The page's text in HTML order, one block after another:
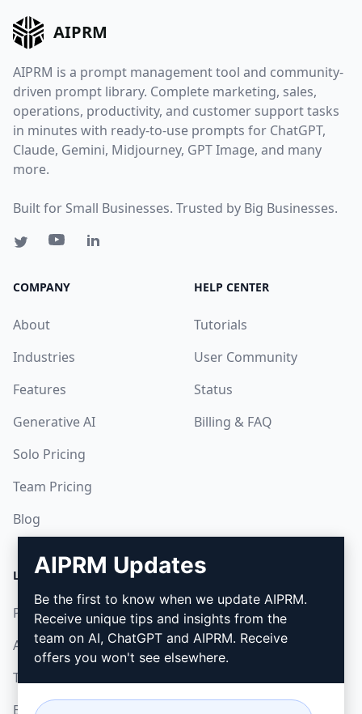
AIPRM
AIPRM is a prompt management tool and community-
driven prompt library. Complete marketing, sales,
operations, productivity, and customer support tasks
in minutes with ready-to-use prompts for ChatGPT,
Claude, Gemini, Midjourney, GPT Image, and many
more.
Built for Small Businesses. Trusted by Big Businesses.
COMPANY
About
Industries
Features
Generative AI
Solo Pricing
Team Pricing
Blog
HELP CENTER
Tutorials
User Community
Status
Billing & FAQ
LEGAL
Privacy Policy
Acceptable Use Policy
Terms of Use
Browser Extension
DOWNLOAD
How to install
Google Chrome
AIPRM Updates
Be the first to know when we update AIPRM.
Receive unique tips and insights from the
team on AI, ChatGPT and AIPRM. Receive
offers you won't see elsewhere.